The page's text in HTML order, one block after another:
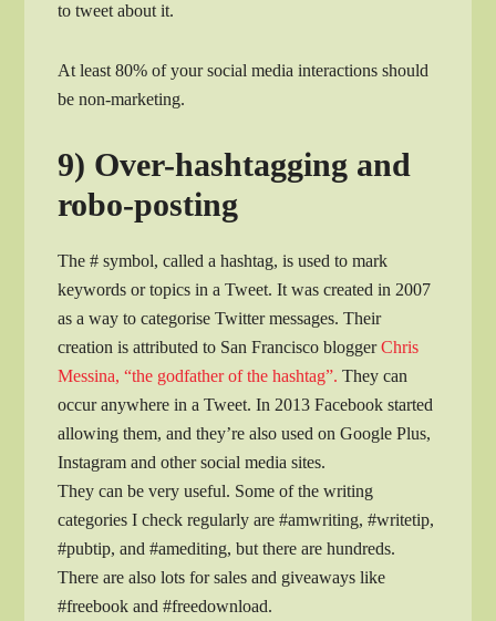
to tweet about it.
At least 80% of your social media interactions should
be non-marketing.
9) Over-hashtagging and
robo-posting
The # symbol, called a hashtag, is used to mark
keywords or topics in a Tweet. It was created in 2007
as a way to categorise Twitter messages. Their
creation is attributed to San Francisco bloggerChris
Messina, “the godfather of the hashtag”. They can
occur anywhere in a Tweet. In 2013 Facebook started
allowing them, and they’re also used on Google Plus,
Instagram and other social media sites.
They can be very useful. Some of the writing
categories I check regularly are #amwriting, #writetip,
#pubtip, and #amediting, but there are hundreds.
There are also lots for sales and giveaways like
#freebook and #freedownload.